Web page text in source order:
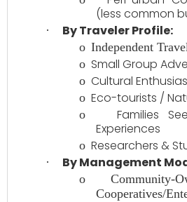
(less common
· By Traveler Profile:
o Independent
o Small Group
o Cultural
o Eco-tourists /
o
Families
Experiences
o Researchers &
· By Management
o
Community-
Cooperatives/